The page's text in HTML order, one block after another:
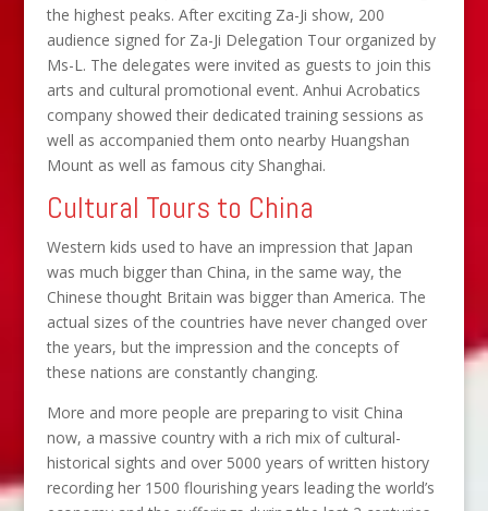
the highest peaks. After exciting Za-Ji show, 200
audience signed for Za-Ji Delegation Tour organized by
Ms-L. The delegates were invited as guests to join this
arts and cultural promotional event. Anhui Acrobatics
company showed their dedicated training sessions as
well as accompanied them onto nearby Huangshan
Mount as well as famous city Shanghai.
Cultural Tours to China
Western kids used to have an impression that Japan
was much bigger than China, in the same way, the
Chinese thought Britain was bigger than America. The
actual sizes of the countries have never changed over
the years, but the impression and the concepts of
these nations are constantly changing.
More and more people are preparing to visit China
now, a massive country with a rich mix of cultural-
historical sights and over 5000 years of written history
recording her 1500 flourishing years leading the world’s